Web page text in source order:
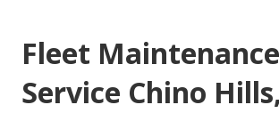
Fleet Maintenance
Service Chino